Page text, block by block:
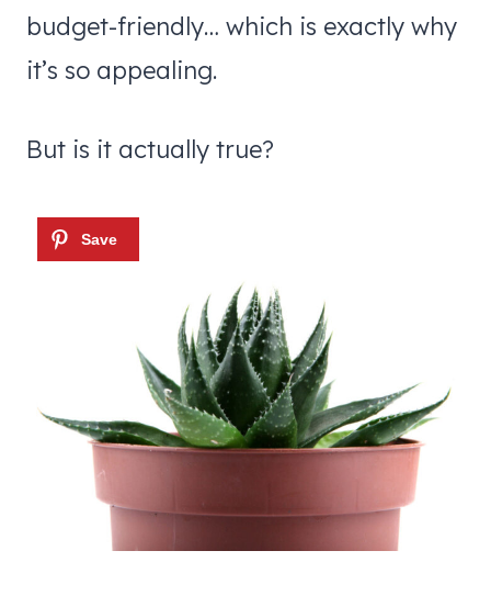
budget-friendly… which is exactly why
it’s so appealing.
But is it actually true?